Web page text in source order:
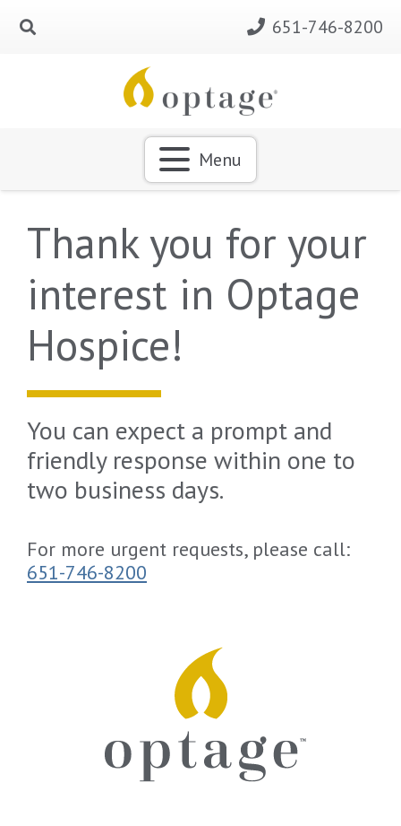
651-746-8200
Menu
Thank you for your
interest in Optage
Hospice!
You can expect a prompt and
friendly response within one to
two business days.
For more urgent requests, please call:
651-746-8200